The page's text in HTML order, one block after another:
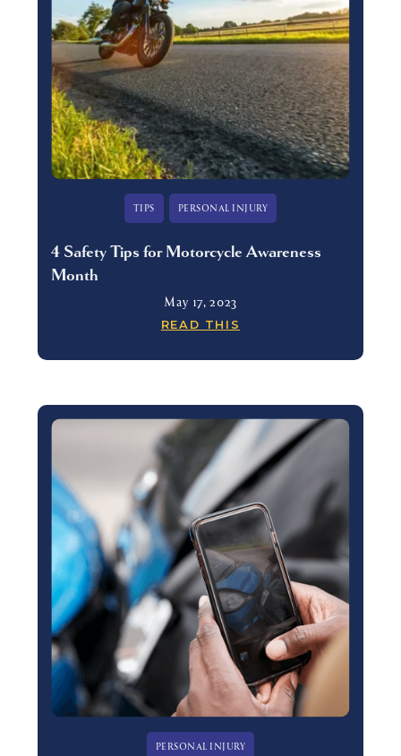
TIPS PERSONAL INJURY
4 Safety Tips for Motorcycle Awareness
Month
May 17, 2023
READ THIS
PERSONAL INJURY